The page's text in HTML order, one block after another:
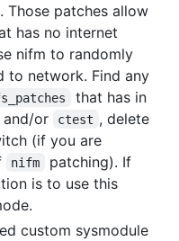
Those patches allow
has no internet
nifm to randomly
to network. Find any
that has in
and/or ctest , delete
(if you are
nifm
patching). If
is to use this
custom sysmodule